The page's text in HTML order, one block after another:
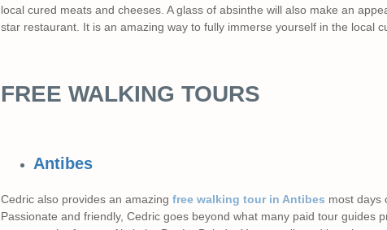
local cured meats and cheeses. A glass of absinthe will also make an
star restaurant. It is an amazing way to fully immerse yourself in the local
FREE WALKING TOURS
Antibes
Cedric also provides an amazing free walking tour in Antibes most days
Passionate and friendly, Cedric goes beyond what many paid tour guides